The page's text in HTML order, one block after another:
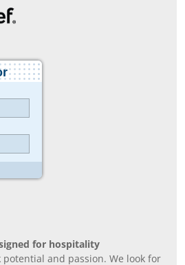
for hospitality
potential and passion. We look for